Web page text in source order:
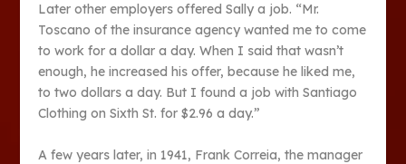
Later other employers offered Sally a job. “Mr.
Toscano of the insurance agency wanted me to come
to work for a dollar a day. When I said that wasn’t
enough, he increased his offer, because he liked me,
to two dollars a day. But I found a job with Santiago
Clothing on Sixth St. for $2.96 a day.”
A few years later, in 1941, Frank Correia, the manager